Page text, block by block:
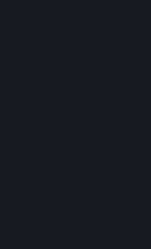
We created the
Index headset to
Experience Steam